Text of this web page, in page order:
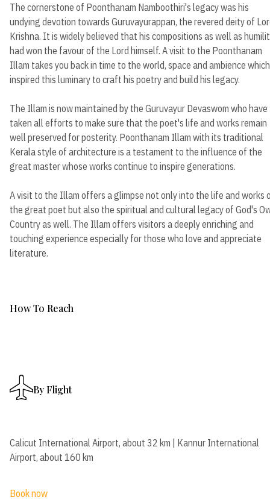
The cornerstone of Poonthanam Namboothiri's legacy was his
undying devotion towards Guruvayurappan, the revered deity of
Krishna. It is widely believed that his compositions as well as
had won the favour of the Lord himself. A visit to the Poonthanam
Illam takes you back in time to the world, space and ambience which
inspired this luminary to craft his poetry and build his legacy.
The Illam is now maintained by the Guruvayur Devaswom who have
taken all efforts to make sure that the poet's life and works remain
well preserved for posterity. Poonthanam Illam with its traditional
Kerala style of architecture is a testament to the influence of the
great master whose works continue to inspire generations.
A visit to the Illam offers a glimpse not only into the life and works
the great poet but also the spiritual and cultural legacy of God's
Country as well. The Illam offers visitors a deeply enriching and
touching experience especially for those who love and appreciate
literature.
How To Reach
By Flight
Calicut International Airport, about 32 km | Kannur International
Airport, about 160 km
Book now